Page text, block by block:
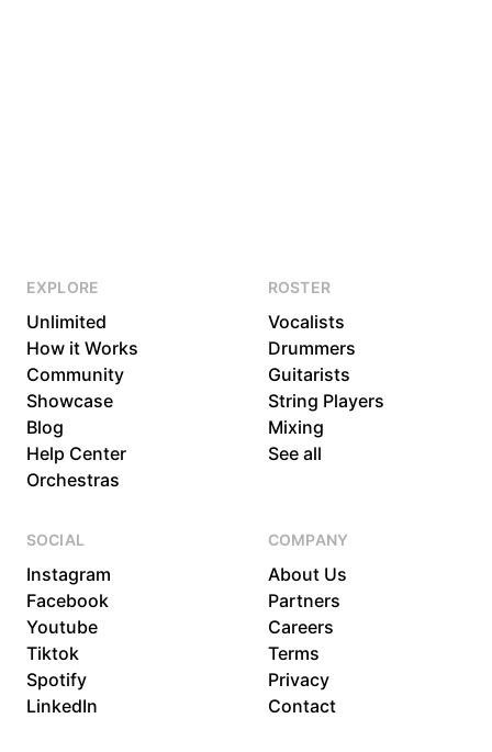
EXPLORE
Unlimited
How it Works
Community
Showcase
Blog
Help Center
Orchestras
ROSTER
Vocalists
Drummers
Guitarists
String Players
Mixing
See all
SOCIAL
Instagram
Facebook
Youtube
Tiktok
Spotify
LinkedIn
COMPANY
About Us
Partners
Careers
Terms
Privacy
Contact